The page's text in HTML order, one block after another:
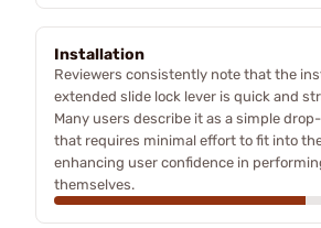
Installation
Reviewers consistently note that the
extended slide lock lever is quick and
Many users describe it as a simple
that requires minimal effort to fit into
enhancing user confidence in
themselves.